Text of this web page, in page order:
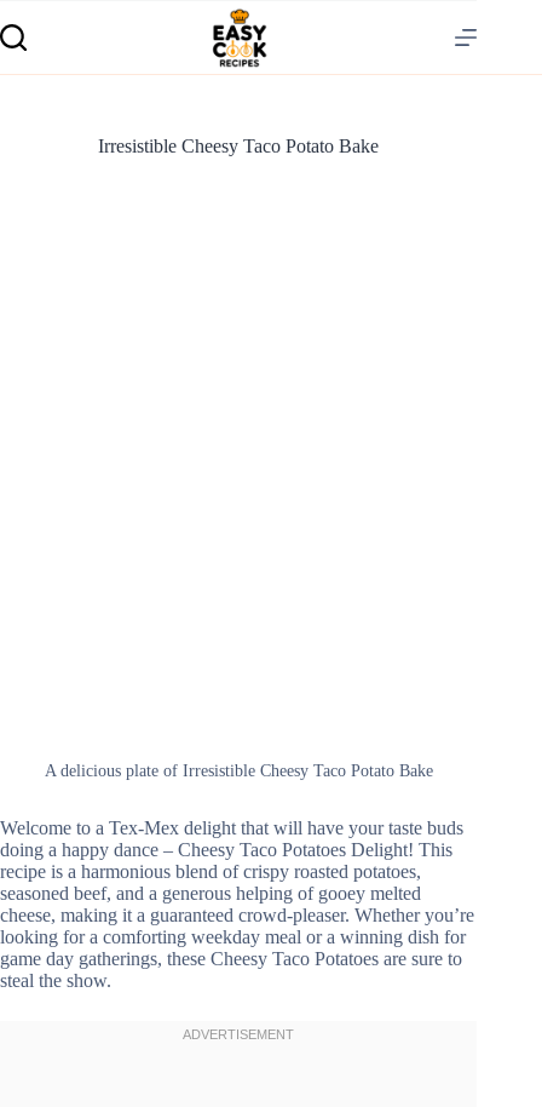
Irresistible Cheesy Taco Potato Bake
A delicious plate of Irresistible Cheesy Taco Potato Bake
Welcome to a Tex-Mex delight that will have your taste buds
doing a happy dance – Cheesy Taco Potatoes Delight! This
recipe is a harmonious blend of crispy roasted potatoes,
seasoned beef, and a generous helping of gooey melted
cheese, making it a guaranteed crowd-pleaser. Whether you’re
looking for a comforting weekday meal or a winning dish for
game day gatherings, these Cheesy Taco Potatoes are sure to
steal the show.